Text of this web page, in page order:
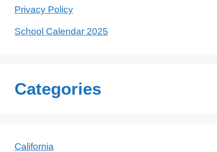
Privacy Policy
School Calendar 2025
Categories
California